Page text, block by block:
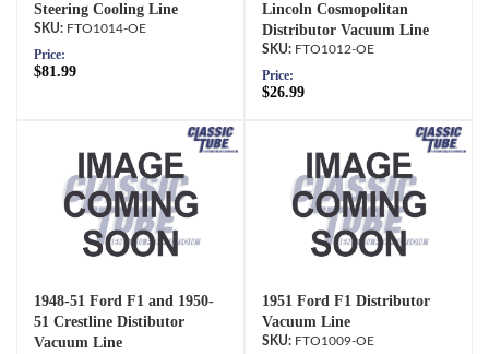
Steering Cooling Line
FTO1014-OE
Price:
$81.99
Lincoln Cosmopolitan
Distributor Vacuum Line
FTO1012-OE
Price:
$26.99
1948-51 Ford F1 and 1950-
51 Crestline Distibutor
Vacuum Line
1951 Ford F1 Distributor
Vacuum Line
FTO1009-OE